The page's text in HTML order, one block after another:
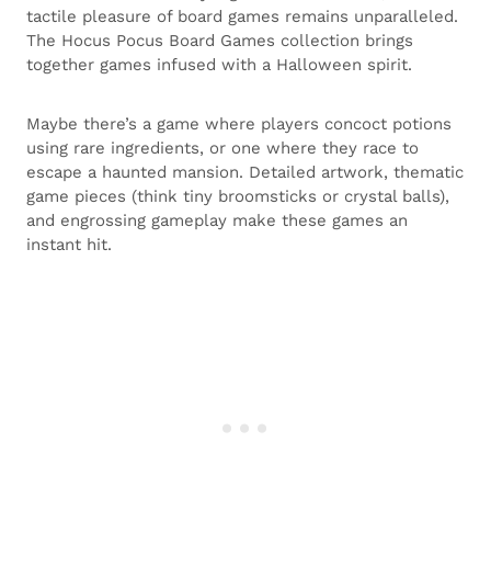
tactile pleasure of board games remains unparalleled.
The Hocus Pocus Board Games collection brings
together games infused with a Halloween spirit.
Maybe there’s a game where players concoct potions
using rare ingredients, or one where they race to
escape a haunted mansion. Detailed artwork, thematic
game pieces (think tiny broomsticks or crystal balls),
and engrossing gameplay make these games an
instant hit.